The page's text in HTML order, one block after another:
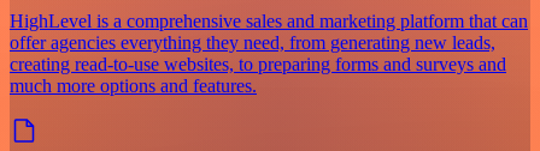
HighLevel is a comprehensive sales and marketing platform that can
offer agencies everything they need, from generating new leads,
creating read-to-use websites, to preparing forms and surveys and
much more options and features.